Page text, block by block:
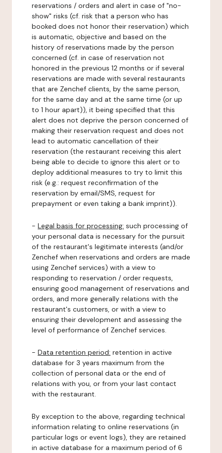
reservations / orders and alert in case of "no-
show" risks (cf. risk that a person who has
booked does not honor their reservation) which
is automatic, objective and based on the
history of reservations made by the person
concerned (cf. in case of reservation not
honored in the previous 12 months or if several
reservations are made with several restaurants
that are Zenchef clients, by the same person,
for the same day and at the same time (or up
to 1 hour apart)), it being specified that this
alert does not deprive the person concerned of
making their reservation request and does not
lead to automatic cancellation of their
reservation (the restaurant receiving this alert
being able to decide to ignore this alert or to
deploy additional measures to try to limit this
risk (e.g.: request reconfirmation of the
reservation by email/SMS, request for
prepayment or even taking a bank imprint)).
- Legal basis for processing: such processing of
your personal data is necessary for the pursuit
of the restaurant's legitimate interests (and/or
Zenchef when reservations and orders are made
using Zenchef services) with a view to
responding to reservation / order requests,
ensuring good management of reservations and
orders, and more generally relations with the
restaurant's customers, or with a view to
ensuring their development and assessing the
level of performance of Zenchef services.
- Data retention period: retention in active
database for 3 years maximum from the
collection of personal data or the end of
relations with you, or from your last contact
with the restaurant.
By exception to the above, regarding technical
information relating to online reservations (in
particular logs or event logs), they are retained
in active database for a maximum period of 6